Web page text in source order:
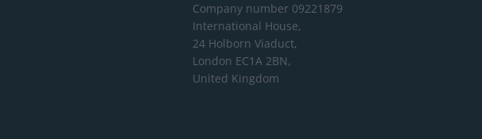
Company number 09221879
International House,
24 Holborn Viaduct,
London EC1A 2BN,
United Kingdom